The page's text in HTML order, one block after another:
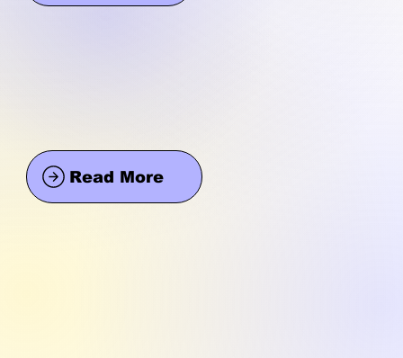
Read More